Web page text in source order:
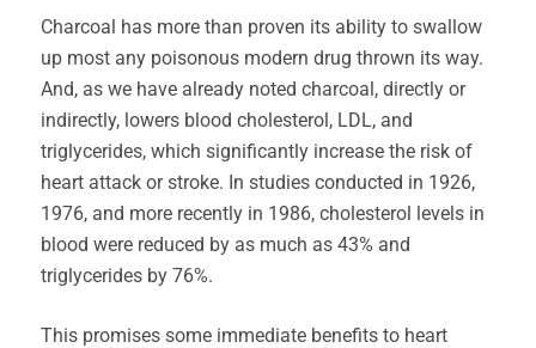
Charcoal has more than proven its ability to swallow
up most any poisonous modern drug thrown its way.
And, as we have already noted charcoal, directly or
indirectly, lowers blood cholesterol, LDL, and
triglycerides, which significantly increase the risk of
heart attack or stroke. In studies conducted in 1926,
1976, and more recently in 1986, cholesterol levels in
blood were reduced by as much as 43% and
triglycerides by 76%.
This promises some immediate benefits to heart